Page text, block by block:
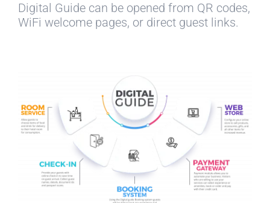
Digital Guide can be opened from QR codes,
WiFi welcome pages, or direct guest links.